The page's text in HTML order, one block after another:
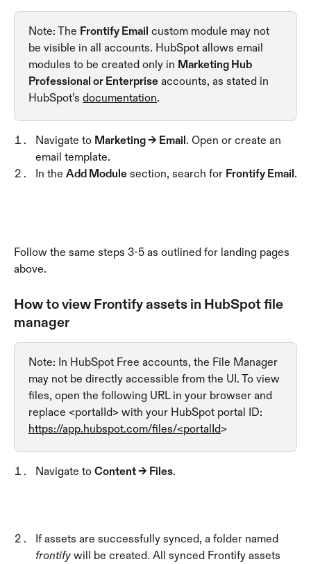
Note: The Frontify Email custom module may not
be visible in all accounts. HubSpot allows email
modules to be created only in Marketing Hub
Professional or Enterprise accounts, as stated in
HubSpot’s documentation.
Navigate to Marketing → Email. Open or create an
email template.
In the Add Module section, search for Frontify Email.
Follow the same steps 3-5 as outlined for landing pages
above.
How to view Frontify assets in HubSpot file
manager
Note: In HubSpot Free accounts, the File Manager
may not be directly accessible from the UI. To view
files, open the following URL in your browser and
replace <portalId> with your HubSpot portal ID:
https://app.hubspot.com/files/<portalId>
Navigate to Content → Files.
If assets are successfully synced, a folder named
frontify will be created. All synced Frontify assets